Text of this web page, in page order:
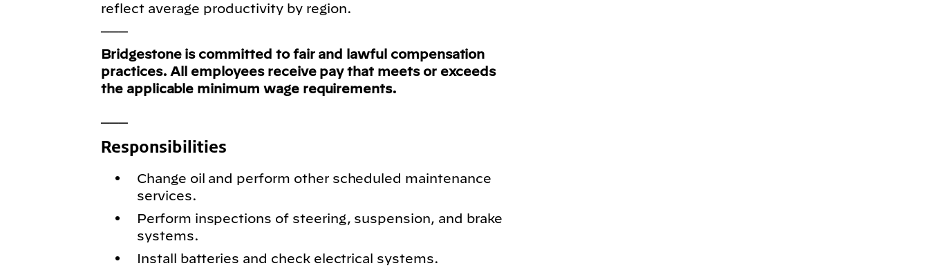
reflect average productivity by region.
Bridgestone is committed to fair and lawful compensation
practices. All employees receive pay that meets or exceeds
the applicable minimum wage requirements.
Responsibilities
Change oil and perform other scheduled maintenance
services.
Perform inspections of steering, suspension, and brake
systems.
Install batteries and check electrical systems.